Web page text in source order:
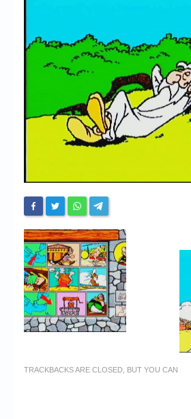
Login/Logout
Messages
Contact us
Website’s History
Register
TRACKBACKS ARE CLOSED, BUT YOU CAN